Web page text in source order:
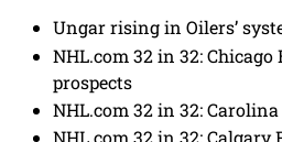
Ungar rising in Oilers’
NHL.com 32 in 32:
prospects
NHL.com 32 in 32: